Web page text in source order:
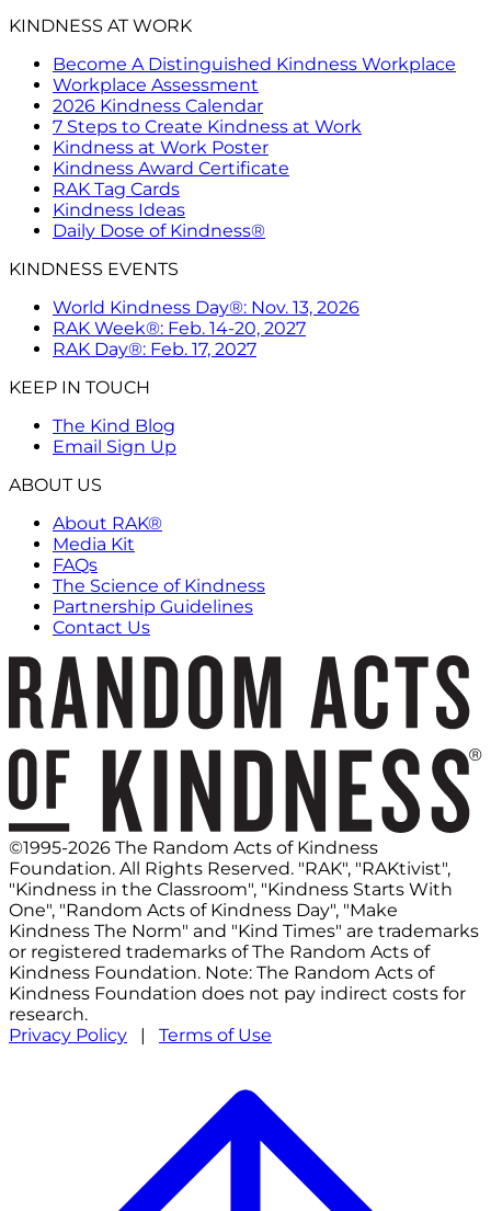
KINDNESS AT WORK
Become A Distinguished Kindness Workplace
Workplace Assessment
2026 Kindness Calendar
7 Steps to Create Kindness at Work
Kindness at Work Poster
Kindness Award Certificate
RAK Tag Cards
Kindness Ideas
Daily Dose of Kindness®
KINDNESS EVENTS
World Kindness Day®: Nov. 13, 2026
RAK Week®: Feb. 14-20, 2027
RAK Day®: Feb. 17, 2027
KEEP IN TOUCH
The Kind Blog
Email Sign Up
ABOUT US
About RAK®
Media Kit
FAQs
The Science of Kindness
Partnership Guidelines
Contact Us
©1995-2026 The Random Acts of Kindness
Foundation. All Rights Reserved. "RAK", "RAKtivist",
"Kindness in the Classroom", "Kindness Starts With
One", "Random Acts of Kindness Day", "Make
Kindness The Norm" and "Kind Times" are trademarks
or registered trademarks of The Random Acts of
Kindness Foundation. Note: The Random Acts of
Kindness Foundation does not pay indirect costs for
research.
Privacy Policy | Terms of Use